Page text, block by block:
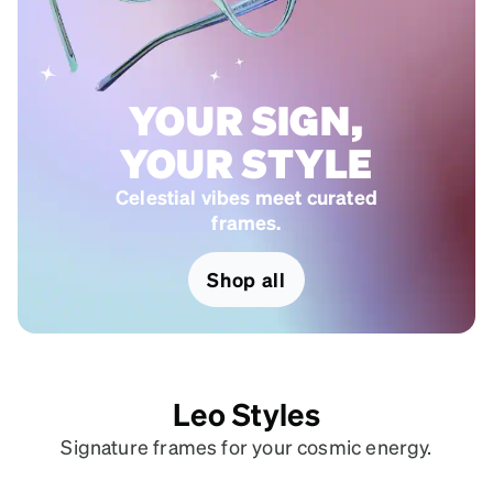
YOUR SIGN,
YOUR STYLE
Celestial vibes meet curated
frames.
Shop all
Leo Styles
Signature frames for your cosmic energy.